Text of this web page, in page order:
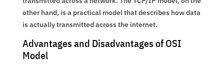
other hand, is a practical model that describes how data
is actually transmitted across the internet.
Advantages and Disadvantages of OSI
Model